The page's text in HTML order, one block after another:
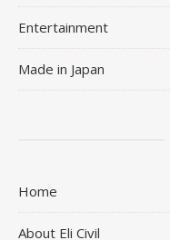
Entertainment
Made in Japan
Home
About Eli Civil